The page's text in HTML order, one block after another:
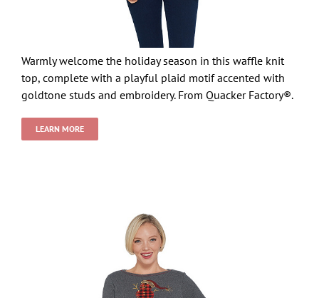
Warmly welcome the holiday season in this waffle knit
top, complete with a playful plaid motif accented with
goldtone studs and embroidery. From Quacker Factory®.
LEARN MORE